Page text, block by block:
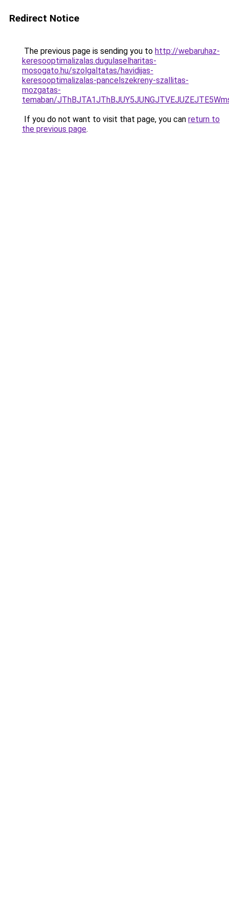
Redirect Notice
The previous page is sending you to http://webaruhaz-
keresooptimalizalas.dugulaselharitas-
mosogato.hu/szolgaltatas/havidijas-
keresooptimalizalas-pancelszekreny-szallitas-
mozgatas-
temaban/
If you do not want to visit that page, you can return to
the previous page.